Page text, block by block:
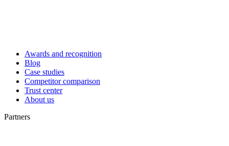
Awards and recognition
Blog
Case studies
Competitor comparison
Trust center
About us
Partners